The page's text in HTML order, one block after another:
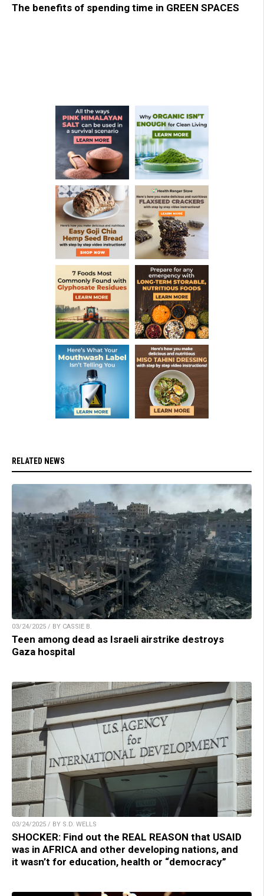
The benefits of spending time in GREEN SPACES
RELATED NEWS
03/24/2025 / BY CASSIE B.
Teen among dead as Israeli airstrike destroys
Gaza hospital
03/24/2025 / BY S.D. WELLS
SHOCKER: Find out the REAL REASON that USAID
was in AFRICA and other developing nations, and
it wasn’t for education, health or “democracy”